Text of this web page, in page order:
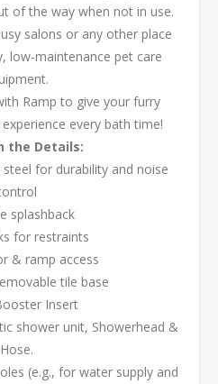
of the way when not in use.
salons or any other place
low-maintenance pet care
Ramp to give your furry
every bath time!
the Details:
for durability and noise
splashback
for restraints
& ramp access
tile base
Insert
shower unit, Showerhead &
Hose.
(e.g., for water supply and